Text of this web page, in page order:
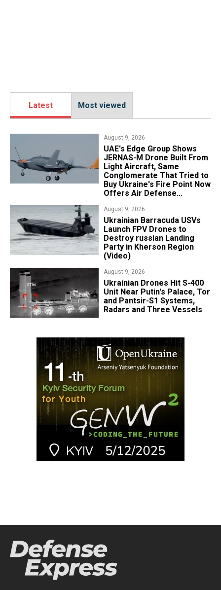
Latest Most viewed
August 9, 2026
UAE's Edge Group Shows
JERNAS-M Drone Built From
Light Aircraft, Same
Conglomerate That Tried to
Buy Ukraine's Fire Point Now
Offers Air Defense
August 9, 2026
​Ukrainian Barracuda USVs
Launch FPV Drones to
Destroy russian Landing
Party in Kherson Region
(Video)
August 9, 2026
​Ukrainian Drones Hit S-400
Unit Near Putin's Palace, Tor
and Pantsir-S1 Systems,
Radars and Three Vessels